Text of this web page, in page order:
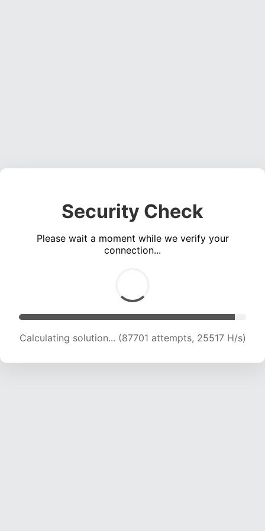
Security Check
Please wait a moment while we verify your
connection...
Calculating solution... (89286 attempts, 25208
H/s)